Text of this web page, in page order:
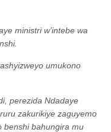
ministri w’intebe wa
umukono
perezida Ndadaye
zakurikiye zaguyemo
benshi bahungira mu